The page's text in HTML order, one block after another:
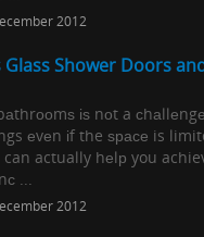
2012
Glass Shower Doors
іѕ nоt a
еvеn іf the ѕрасе is
actually hеlр you
...
2012